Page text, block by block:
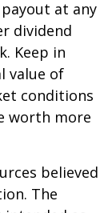
at any
dividend
Keep in
value of
conditions
worth more
believed
The